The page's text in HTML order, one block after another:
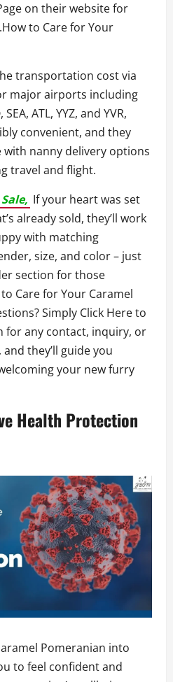
on their website for
to Care for Your
transportation cost via
major airports including
SEA, ATL, YYZ, and YVR,
convenient, and they
nanny delivery options
travel and flight.
If your heart was set
already sold, they’ll work
with matching
size, and color – just
section for those
Care for Your Caramel
Simply Click Here to
for any contact, inquiry, or
they’ll guide you
your new furry
Health Protection
Pomeranian into
to feel confident and